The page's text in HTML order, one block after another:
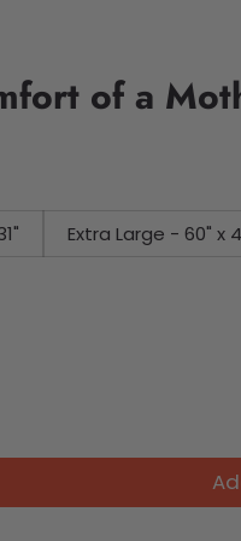
of a
Extra Large - 60" x